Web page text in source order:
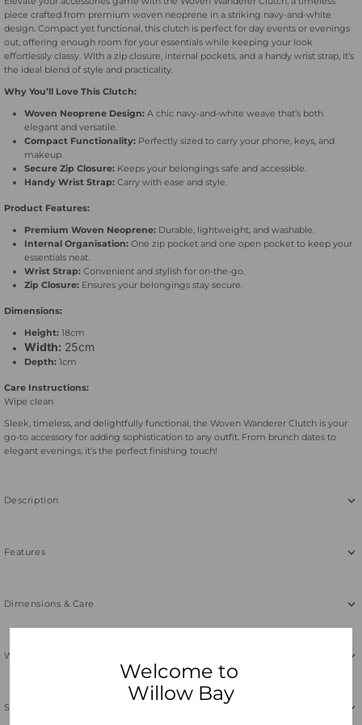
Beige
White
Beige
White
piece crafted from premium woven neoprene in a striking navy-and-white
design. Compact yet functional, this clutch is perfect for day events or evenings
out, offering enough room for your essentials while keeping your look
effortlessly classy. With a zip closure, internal pockets, and a handy wrist strap, it’s
the ideal blend of style and practicality.
Why You’ll Love This Clutch:
Woven Neoprene Design:A chic navy-and-white weave that’s both
elegant and versatile.
Compact Functionality:Perfectly sized to carry your phone, keys, and
makeup.
Secure Zip Closure:Keeps your belongings safe and accessible.
Handy Wrist Strap:Carry with ease and style.
Product Features:
Premium Woven Neoprene:Durable, lightweight, and washable.
Internal Organisation:One zip pocket and one open pocket to keep your
essentials neat.
Wrist Strap:Convenient and stylish for on-the-go.
Zip Closure:Ensures your belongings stay secure.
Dimensions:
Height:18cm
Width: 25cm
Depth:1cm
Care Instructions:
Wipe clean
Sleek, timeless, and delightfully functional, the Woven Wanderer Clutch is your
go-to accessory for adding sophistication to any outfit. From brunch dates to
elegant evenings, it’s the perfect finishing touch!
Description
Features
Dimensions & Care
Why Neoprene
Shipping & Returns
Welcome to
Willow Bay